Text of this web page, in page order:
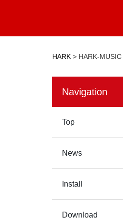
HARK > HARK-MUSIC
Navigation
Top
News
Install
Download